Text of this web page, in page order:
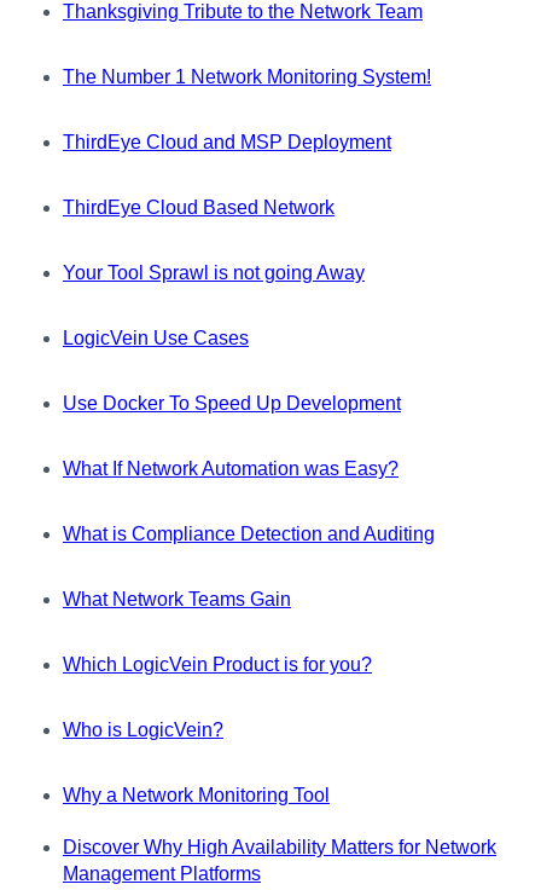
Thanksgiving Tribute to the Network Team
The Number 1 Network Monitoring System!
ThirdEye Cloud and MSP Deployment
ThirdEye Cloud Based Network
Your Tool Sprawl is not going Away
LogicVein Use Cases
Use Docker To Speed Up Development
What If Network Automation was Easy?
What is Compliance Detection and Auditing
What Network Teams Gain
Which LogicVein Product is for you?
Who is LogicVein?
Why a Network Monitoring Tool
Discover Why High Availability Matters for Network
Management Platforms